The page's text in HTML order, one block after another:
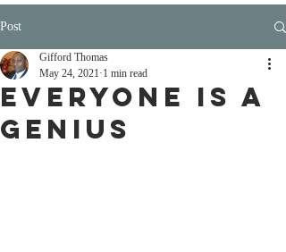
Post
Everyone Is A
Genius
Gifford Thomas
May 24, 2021 1 min read